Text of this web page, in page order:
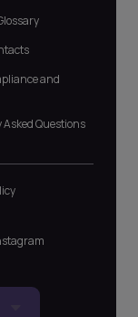
and
Questions